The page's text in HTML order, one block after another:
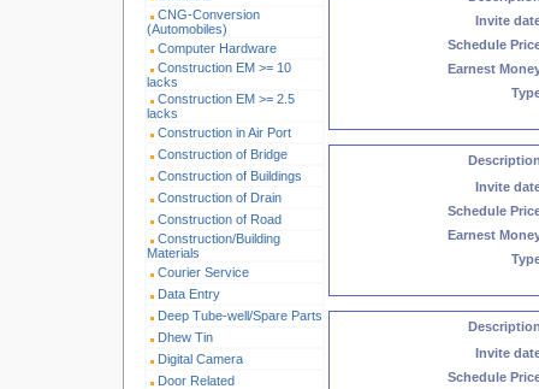
CNG-Conversion
(Automobiles)
Computer Hardware
Construction EM >= 10
lacks
Construction EM >= 2.5
lacks
Construction in Air Port
Construction of Bridge
Construction of Buildings
Construction of Drain
Construction of Road
Construction/Building
Materials
Courier Service
Data Entry
Deep Tube-well/Spare Parts
Dhew Tin
Digital Camera
Door Related
Invite
Schedule
Earnest
Invite
Schedule
Earnest
Invite
Schedule